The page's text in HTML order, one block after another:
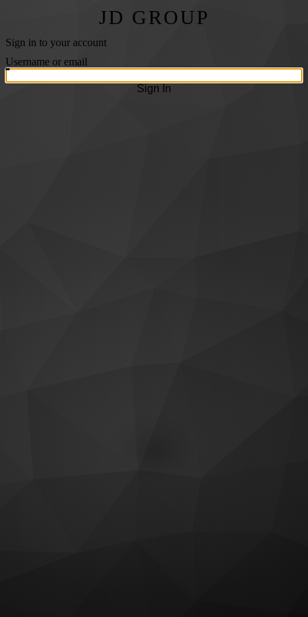
JD GROUP
Sign in to your account
Username or email
Sign In